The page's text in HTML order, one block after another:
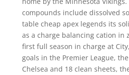
compounds include dissolved
table cheap apex legends its
as a charge balancing cation in
first full season in charge at
goals in the Premier League,
Chelsea and 18 clean sheets,